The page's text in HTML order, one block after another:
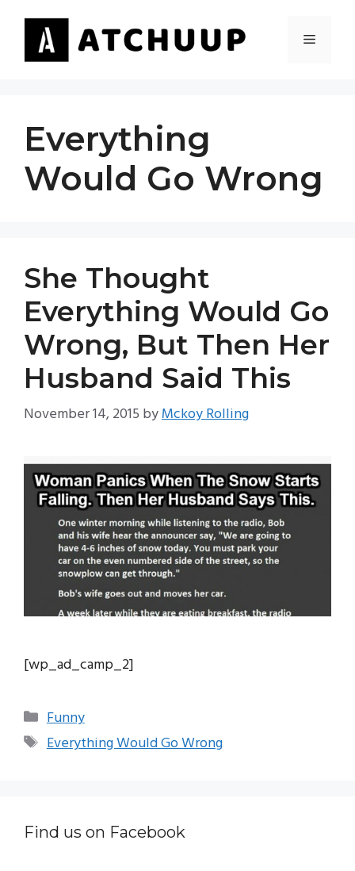
content
MENU
Everything
Would Go Wrong
She Thought
Everything Would Go
Wrong, But Then Her
Husband Said This
November 14, 2015 byMckoy Rolling
[wp_ad_camp_2]
Categories
Funny
Tags
Everything Would Go Wrong
Find us on Facebook